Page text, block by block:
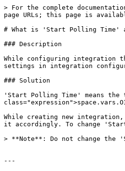
> For the complete
page URLs; this page is
# What is 'Start Polling Time'
### Description
While configuring integration
settings in integration
### Solution
'Start Polling Time' means the
While creating new
it accordingly. To change
> **Note**: Do not change
---